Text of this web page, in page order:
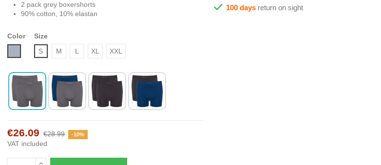
2 pack grey boxershorts
90% cotton, 10% elastan
Color
Size
S
M L XL XXL
€26.09 €28.99 -10%
VAT included
100 daysreturn on sight